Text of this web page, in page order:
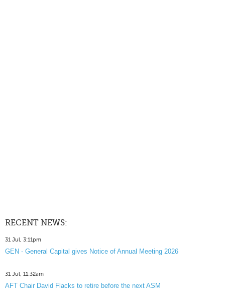
RECENT NEWS:
31 Jul, 3:11pm
GEN - General Capital gives Notice of Annual Meeting 2026
31 Jul, 11:32am
AFT Chair David Flacks to retire before the next ASM